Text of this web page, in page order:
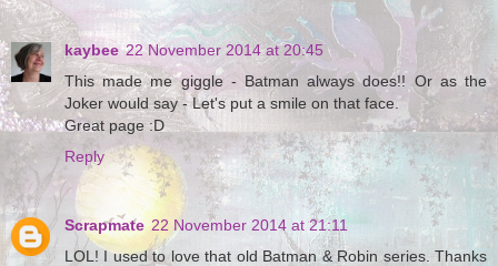
kaybee 22 November 2014 at 20:45
This made me giggle - Batman always does!! Or as the
Joker would say - Let's put a smile on that face.
Great page :D
Reply
Scrapmate 22 November 2014 at 21:11
LOL! I used to love that old Batman & Robin series. Thanks